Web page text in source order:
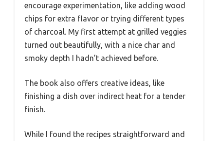
encourage experimentation, like adding wood
chips for extra flavor or trying different types
of charcoal. My first attempt at grilled veggies
turned out beautifully, with a nice char and
smoky depth I hadn’t achieved before.
The book also offers creative ideas, like
finishing a dish over indirect heat for a tender
finish.
While I found the recipes straightforward and